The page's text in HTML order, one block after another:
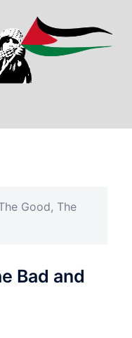
Good, The
Bad and